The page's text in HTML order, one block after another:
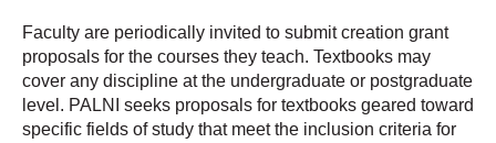
Faculty are periodically invited to submit creation grant
proposals for the courses they teach. Textbooks may
cover any discipline at the undergraduate or postgraduate
level. PALNI seeks proposals for textbooks geared toward
specific fields of study that meet the inclusion criteria for